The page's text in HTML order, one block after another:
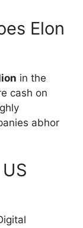
Elon
in the
cash on
abhor